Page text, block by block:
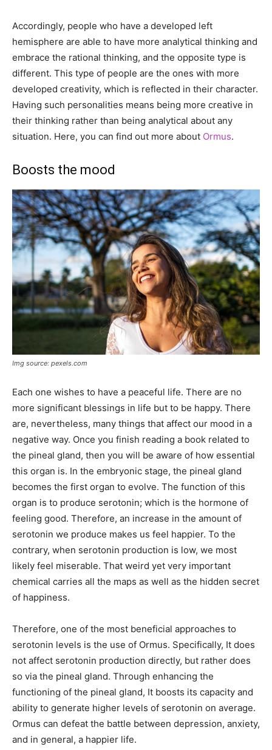
Accordingly, people who have a developed left
hemisphere are able to have more analytical thinking and
embrace the rational thinking, and the opposite type is
different. This type of people are the ones with more
developed creativity, which is reflected in their character.
Having such personalities means being more creative in
their thinking rather than being analytical about any
situation. Here, you can find out more about Ormus.
Boosts the mood
Img source: pexels.com
Each one wishes to have a peaceful life. There are no
more significant blessings in life but to be happy. There
are, nevertheless, many things that affect our mood in a
negative way. Once you finish reading a book related to
the pineal gland, then you will be aware of how essential
this organ is. In the embryonic stage, the pineal gland
becomes the first organ to evolve. The function of this
organ is to produce serotonin; which is the hormone of
feeling good. Therefore, an increase in the amount of
serotonin we produce makes us feel happier. To the
contrary, when serotonin production is low, we most
likely feel miserable. That weird yet very important
chemical carries all the maps as well as the hidden secret
of happiness.
Therefore, one of the most beneficial approaches to
serotonin levels is the use of Ormus. Specifically, It does
not affect serotonin production directly, but rather does
so via the pineal gland. Through enhancing the
functioning of the pineal gland, It boosts its capacity and
ability to generate higher levels of serotonin on average.
Ormus can defeat the battle between depression, anxiety,
and in general, a happier life.